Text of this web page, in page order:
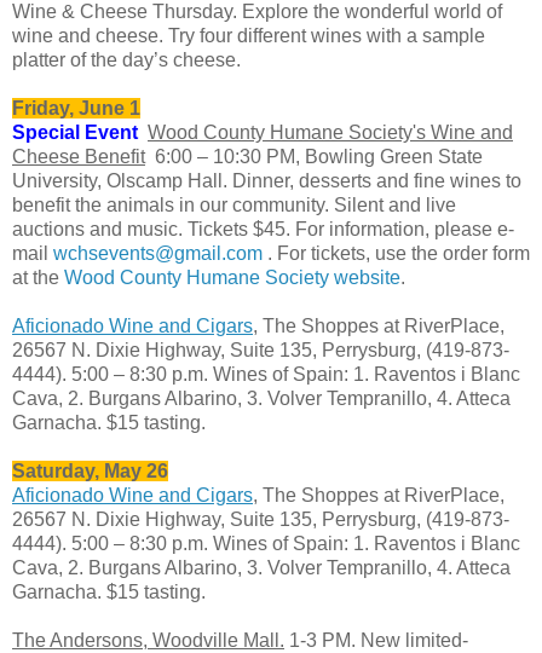
Wine & Cheese Thursday. Explore the wonderful world of
wine and cheese. Try four different wines with a sample
platter of the day’s cheese.
Friday, June 1
Special Event Wood County Humane Society's Wine and
Cheese Benefit6:00 – 10:30 PM, Bowling Green State
University, Olscamp Hall. Dinner, desserts and fine wines to
benefit the animals in our community. Silent and live
auctions and music. Tickets $45. For information, please e-
mail wchsevents@gmail.com . For tickets, use the order form
at the Wood County Humane Society website.
Aficionado Wine and Cigars, The Shoppes at RiverPlace,
26567 N. Dixie Highway, Suite 135, Perrysburg, (419-873-
4444). 5:00 – 8:30 p.m. Wines of Spain: 1. Raventos i Blanc
Cava, 2. Burgans Albarino, 3. Volver Tempranillo, 4. Atteca
Garnacha. $15 tasting.
Saturday, May 26
Aficionado Wine and Cigars, The Shoppes at RiverPlace,
26567 N. Dixie Highway, Suite 135, Perrysburg, (419-873-
4444). 5:00 – 8:30 p.m. Wines of Spain: 1. Raventos i Blanc
Cava, 2. Burgans Albarino, 3. Volver Tempranillo, 4. Atteca
Garnacha. $15 tasting.
TheAndersons, Woodville Mall. 1-3 PM. New limited-